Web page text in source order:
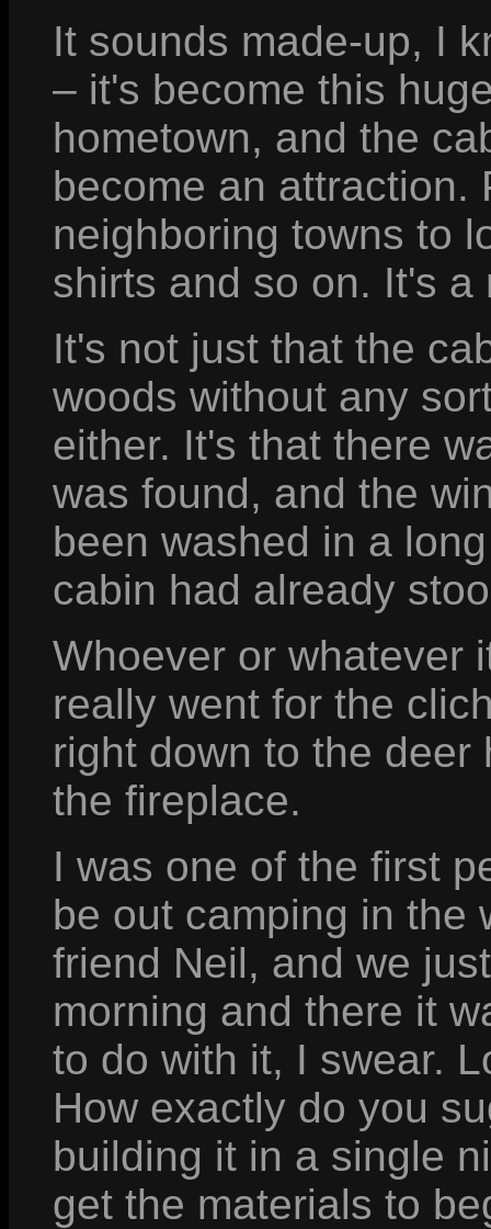
It sounds made-up, I
– it's become this
hometown, and the
become an attraction.
neighboring towns to
shirts and so on. It's a
It's not just that the
woods without any
either. It's that there
was found, and the
been washed in a
cabin had already
Whoever or whatever
really went for the
right down to the
the fireplace.
I was one of the first
be out camping in the
friend Neil, and we
morning and there it
to do with it, I swear.
How exactly do you
building it in a single
get the materials to